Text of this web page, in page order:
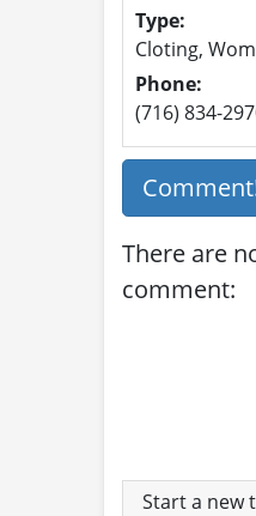
Type:
Cloting,
Phone:
(716) 834-
There are
comment:
Start a new